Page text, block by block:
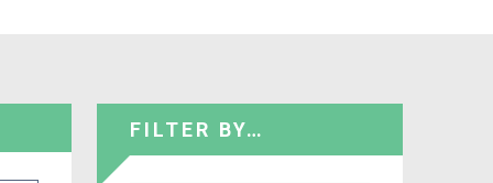
FILTER BY…